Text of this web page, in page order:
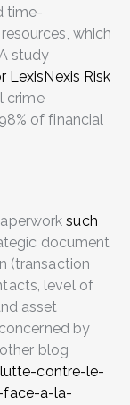
time-
which
study
LexisNexis Risk
crime
of financial
such
document
(transaction
level of
asset
by
blog
contre-le-
face-a-la-